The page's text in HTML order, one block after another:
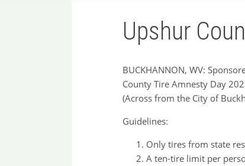
Upshur
BUCKHANNON, WV:
County Tire Amnesty Day
(Across from the City of
Guidelines:
Only tires from state
A ten-tire limit per